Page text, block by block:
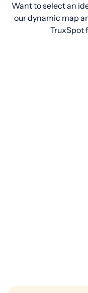
Want to select an
our dynamic map
TruxSpot